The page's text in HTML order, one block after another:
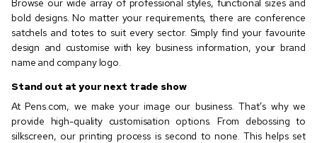
Browse our wide array of professional styles, functional sizes and
bold designs. No matter your requirements, there are conference
satchels and totes to suit every sector. Simply find your favourite
design and customise with key business information, your brand
name and company logo.
Stand out at your next trade show
At Pens.com, we make your image our business. That’s why we
provide high-quality customisation options. From debossing to
silkscreen, our printing process is second to none. This helps set